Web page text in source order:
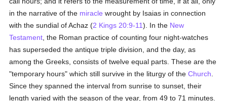
in the narrative of the miracle wrought by Isaias in connection
with the sundial of Achaz (2 Kings 20:9-11). In the New
Testament , the Roman practice of counting four night-watches
has superseded the antique triple division, and the day, as
among the Greeks, consists of twelve equal parts. These are the
"temporary hours" which still survive in the liturgy of theChurch
Since they spanned the interval from sunrise to sunset, their
length varied with the season of the year, from 49 to 71 minutes.